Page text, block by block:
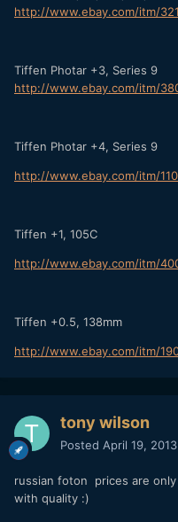
http://www.ebay.com/itm/
Tiffen Photar +3, Series 9
http://www.ebay.com/itm/
Tiffen Photar +4, Series 9
http://www.ebay.com/itm/
Tiffen +1, 105C
http://www.ebay.com/itm/
Tiffen +0.5, 138mm
http://www.ebay.com/itm/
tony wilson
Posted April 19, 2013
russian foton prices are
with quality :)